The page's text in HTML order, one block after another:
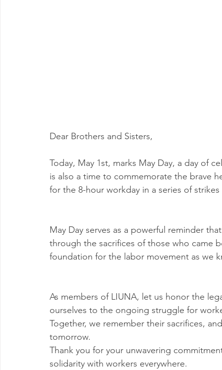
Dear Brothers and Sisters,
Today, May 1st, marks May Day, a day of
is also a time to commemorate the brave
for the 8-hour workday in a series of
May Day serves as a powerful reminder
through the sacrifices of those who came
foundation for the labor movement as we
As members of LIUNA, let us honor the
ourselves to the ongoing struggle for
Together, we remember their sacrifices,
tomorrow.
Thank you for your unwavering
solidarity with workers everywhere.